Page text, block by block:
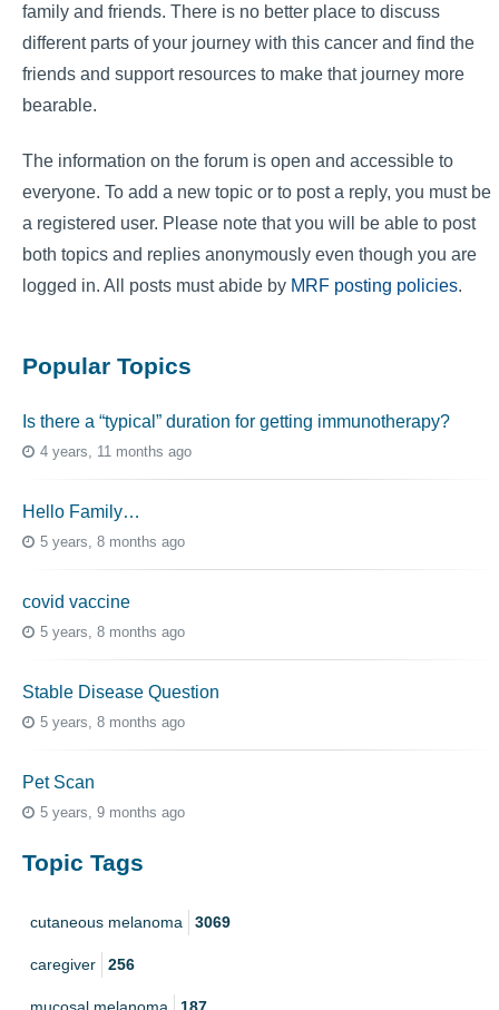
family and friends. There is no better place to discuss
different parts of your journey with this cancer and find the
friends and support resources to make that journey more
bearable.
The information on the forum is open and accessible to
everyone. To add a new topic or to post a reply, you must be
a registered user. Please note that you will be able to post
both topics and replies anonymously even though you are
logged in. All posts must abide by MRF posting policies.
Popular Topics
Is there a “typical” duration for getting immunotherapy?
4 years, 11 months ago
Hello Family…
5 years, 8 months ago
covid vaccine
5 years, 8 months ago
Stable Disease Question
5 years, 8 months ago
Pet Scan
5 years, 9 months ago
Topic Tags
cutaneous melanoma 3069
caregiver 256
mucosal melanoma 187